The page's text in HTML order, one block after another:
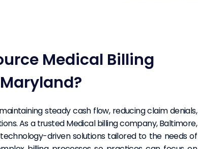
Medical Billing
steady cash flow, reducing claim denials,
As a trusted Medical billing company, Baltimore,
driven solutions tailored to the needs of